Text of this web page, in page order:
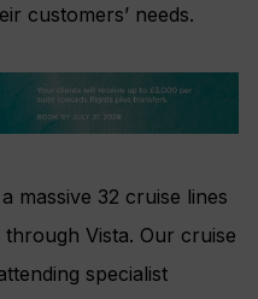
customers’ needs.
massive 32 cruise lines
Vista. Our cruise
specialist